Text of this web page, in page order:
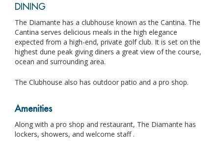
DINING
The Diamante has a clubhouse known as the Cantina. The
Cantina serves delicious meals in the high elegance
expected from a high-end, private golf club. It is set on the
highest dune peak giving diners a great view of the course,
ocean and surrounding area.
The Clubhouse also has outdoor patio and a pro shop.
Amenities
Along with a pro shop and restaurant, The Diamante has
lockers, showers, and welcome staff .